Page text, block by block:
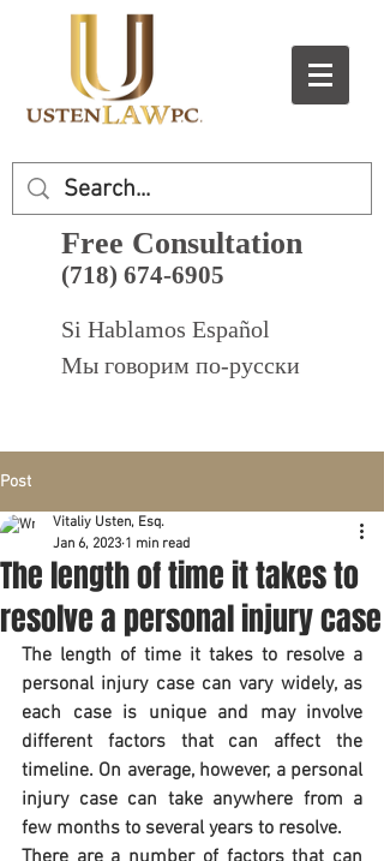
Free Consultation
(718) 674-6905
Si Hablamos Español
Мы говорим по-русски
Post
The length of time it takes to
resolve a personal injury case
Vitaliy Usten, Esq.
Jan 6, 2023 1 min read
The length of time it takes to resolve a
personal injury case can vary widely, as
each case is unique and may involve
different factors that can affect the
timeline. On average, however, a personal
injury case can take anywhere from a
few months to several years to resolve.